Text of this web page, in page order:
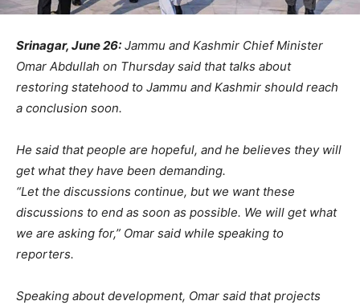
Srinagar, June 26: Jammu and Kashmir Chief Minister
Omar Abdullah on Thursday said that talks about
restoring statehood to Jammu and Kashmir should reach
a conclusion soon.
He said that people are hopeful, and he believes they will
get what they have been demanding.
“Let the discussions continue, but we want these
discussions to end as soon as possible. We will get what
we are asking for,” Omar said while speaking to
reporters.
Speaking about development, Omar said that projects